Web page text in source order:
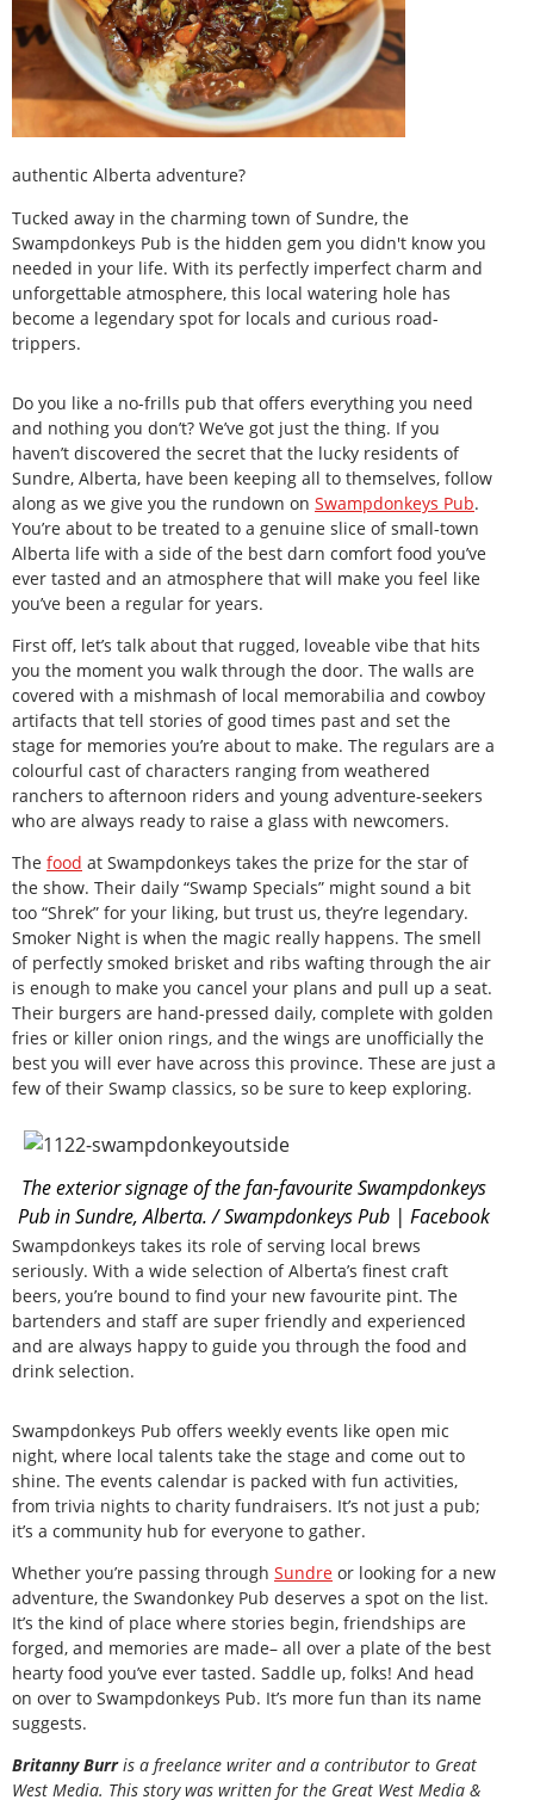
authentic Alberta adventure?
Tucked away in the charming town of Sundre, the
Swampdonkeys Pub is the hidden gem you didn't know you
needed in your life. With its perfectly imperfect charm and
unforgettable atmosphere, this local watering hole has
become a legendary spot for locals and curious road-
trippers.
Do you like a no-frills pub that offers everything you need
and nothing you don’t? We’ve got just the thing. If you
haven’t discovered the secret that the lucky residents of
Sundre, Alberta, have been keeping all to themselves, follow
along as we give you the rundown on Swampdonkeys Pub.
You’re about to be treated to a genuine slice of small-town
Alberta life with a side of the best darn comfort food you’ve
ever tasted and an atmosphere that will make you feel like
you’ve been a regular for years.
First off, let’s talk about that rugged, loveable vibe that hits
you the moment you walk through the door. The walls are
covered with a mishmash of local memorabilia and cowboy
artifacts that tell stories of good times past and set the
stage for memories you’re about to make. The regulars are a
colourful cast of characters ranging from weathered
ranchers to afternoon riders and young adventure-seekers
who are always ready to raise a glass with newcomers.
The food at Swampdonkeys takes the prize for the star of
the show. Their daily “Swamp Specials” might sound a bit
too “Shrek” for your liking, but trust us, they’re legendary.
Smoker Night is when the magic really happens. The smell
of perfectly smoked brisket and ribs wafting through the air
is enough to make you cancel your plans and pull up a seat.
Their burgers are hand-pressed daily, complete with golden
fries or killer onion rings, and the wings are unofficially the
best you will ever have across this province. These are just a
few of their Swamp classics, so be sure to keep exploring.
The exterior signage of the fan-favourite Swampdonkeys
Pub in Sundre, Alberta. / Swampdonkeys Pub | Facebook
Swampdonkeys takes its role of serving local brews
seriously. With a wide selection of Alberta’s finest craft
beers, you’re bound to find your new favourite pint. The
bartenders and staff are super friendly and experienced
and are always happy to guide you through the food and
drink selection.
Swampdonkeys Pub offers weekly events like open mic
night, where local talents take the stage and come out to
shine. The events calendar is packed with fun activities,
from trivia nights to charity fundraisers. It’s not just a pub;
it’s a community hub for everyone to gather.
Whether you’re passing through Sundre or looking for a new
adventure, the Swandonkey Pub deserves a spot on the list.
It’s the kind of place where stories begin, friendships are
forged, and memories are made– all over a plate of the best
hearty food you’ve ever tasted. Saddle up, folks! And head
on over to Swampdonkeys Pub. It’s more fun than its name
suggests.
Britanny Burr is a freelance writer and a contributor to Great
West Media. This story was written for the Great West Media &